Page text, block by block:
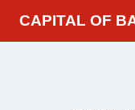
CAPITAL OF